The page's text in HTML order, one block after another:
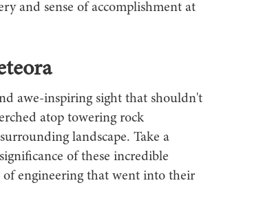
and sense of accomplishment at
awe-inspiring sight that shouldn't
atop towering rock
landscape. Take a
of these incredible
engineering that went into their